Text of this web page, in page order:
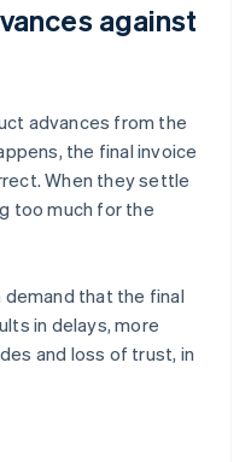
against
advances from the
the final invoice
When they settle
too much for the
that the final
in delays, more
and loss of trust, in